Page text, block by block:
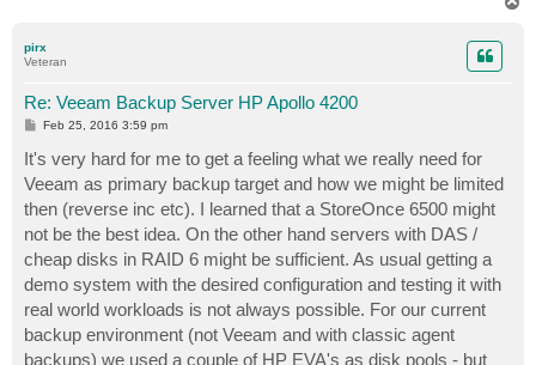
pirx
Veteran
Re: Veeam Backup Server HP Apollo 4200
P
s
t
Feb 25, 2016 3:59 pm
It's very hard for me to get a feeling what we really need for
Veeam as primary backup target and how we might be limited
then (reverse inc etc). I learned that a StoreOnce 6500 might
not be the best idea. On the other hand servers with DAS /
cheap disks in RAID 6 might be sufficient. As usual getting a
demo system with the desired configuration and testing it with
real world workloads is not always possible. For our current
backup environment (not Veeam and with classic agent
backups) we used a couple of HP EVA's as disk pools - but